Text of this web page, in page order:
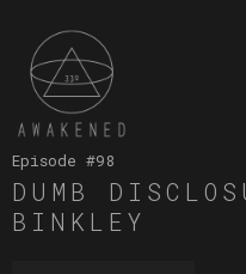
Episode #98
DUMB
BINKLEY